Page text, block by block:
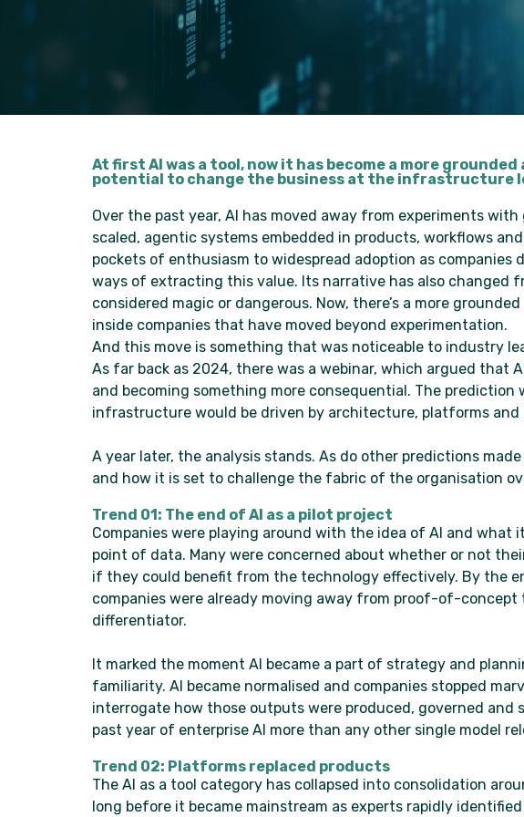
At first AI was a tool, now it has become a more
potential to change the business at the infrastructure
Over the past year, AI has moved away from experiments
scaled, agentic systems embedded in products, workflows
pockets of enthusiasm to widespread adoption as
ways of extracting this value. Its narrative has also changed
considered magic or dangerous. Now, there’s a more
inside companies that have moved beyond experimentation.
And this move is something that was noticeable to industry
As far back as 2024, there was a webinar, which argued that
and becoming something more consequential. The prediction
infrastructure would be driven by architecture, platforms and
A year later, the analysis stands. As do other predictions
and how it is set to challenge the fabric of the organisation
Trend 01: The end of AI as a pilot project
Companies were playing around with the idea of AI and
point of data. Many were concerned about whether or not
if they could benefit from the technology effectively. By the
companies were already moving away from proof-of-concept
differentiator.
It marked the moment AI became a part of strategy and
familiarity. AI became normalised and companies stopped
interrogate how those outputs were produced, governed and
past year of enterprise AI more than any other single model
Trend 02: Platforms replaced products
The AI as a tool category has collapsed into consolidation
long before it became mainstream as experts rapidly